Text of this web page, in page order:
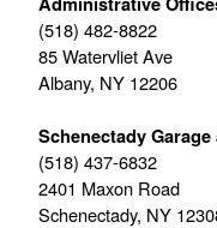
(518) 482-8822
85 Watervliet Ave
Albany, NY 12206
Schenectady
(518) 437-6832
2401 Maxon Road
Schenectady, NY